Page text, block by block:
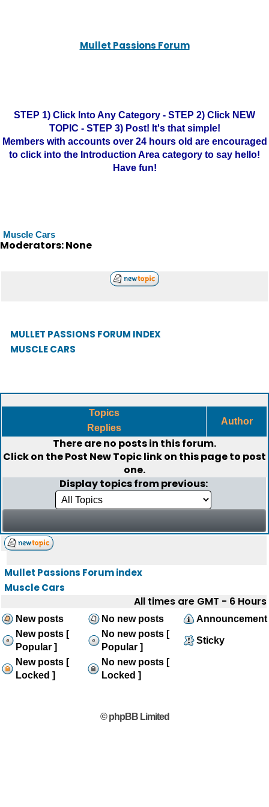
Mullet Passions Forum
STEP 1) Click Into Any Category - STEP 2) Click NEW
TOPIC - STEP 3) Post! It's that simple!
Members with accounts over 24 hours old are encouraged
to click into the Introduction Area category to say hello!
Have fun!
Muscle Cars
Moderators: None
MULLET PASSIONS FORUM INDEX
MUSCLE CARS
Topics
Replies
Author
There are no posts in this forum.
Click on thePost New Topiclink on this page to post
one.
Display topics from previous:
Mullet Passions Forum index
Muscle Cars
All times are GMT - 6 Hours
New posts No new posts
Announcement
New posts [
Popular ]
No new posts [
Popular ]
Sticky
New posts [
Locked ]
No new posts [
Locked ]
© phpBB Limited